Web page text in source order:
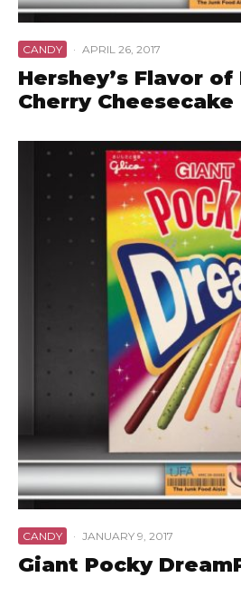
CANDY · APRIL 26, 2017
Hershey’s Flavor of
Cherry Cheesecake
CANDY · JANUARY 9, 2017
Giant Pocky